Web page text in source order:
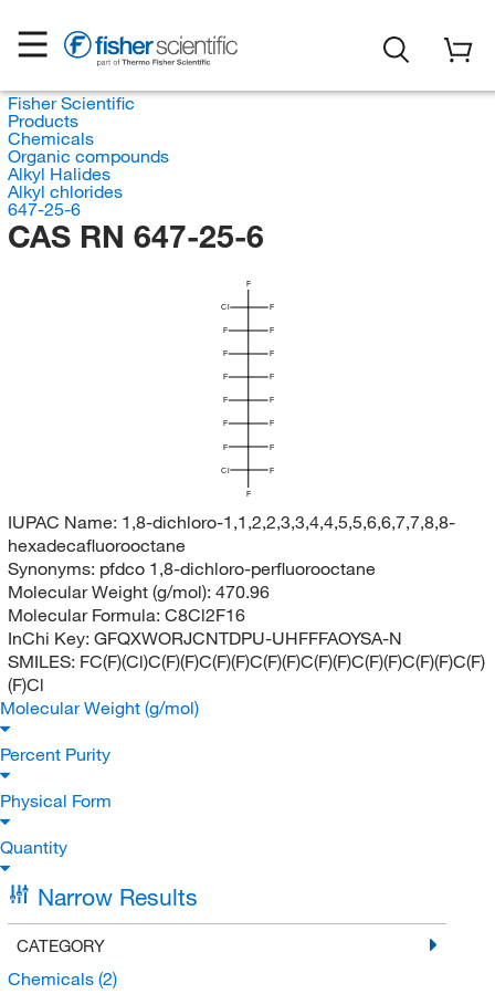
Fisher Scientific
Products
Chemicals
Organic compounds
Alkyl Halides
Alkyl chlorides
647-25-6
CAS RN 647-25-6
F
F
Cl
F
F
F
F
F
F
F
F
Cl
F
F
F
F
F
F
IUPAC Name: 1,8-dichloro-1,1,2,2,3,3,4,4,5,5,6,6,7,7,8,8-
hexadecafluorooctane
Synonyms: pfdco 1,8-dichloro-perfluorooctane
Molecular Weight (g/mol): 470.96
Molecular Formula: C8Cl2F16
InChi Key: GFQXWORJCNTDPU-UHFFFAOYSA-N
SMILES: FC(F)(Cl)C(F)(F)C(F)(F)C(F)(F)C(F)(F)C(F)(F)C(F)(F)C(F)
(F)Cl
Molecular Weight (g/mol)
Percent Purity
Physical Form
Quantity
Narrow Results
CATEGORY
Chemicals (2)